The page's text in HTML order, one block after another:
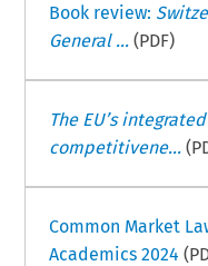
Book review:
General ...(PDF)
The EU’s
competitivene...
Common Market
Academics 2024